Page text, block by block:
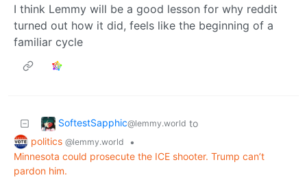
I think Lemmy will be a good lesson for why reddit
turned out how it did, feels like the beginning of a
familiar cycle
SoftestSapphic@lemmy.world to
politics @lemmy.world
•
Minnesota could prosecute the ICE shooter. Trump can’t
pardon him.